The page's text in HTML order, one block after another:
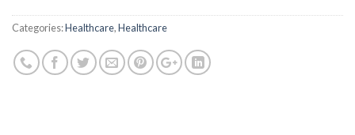
Categories:Healthcare,Healthcare